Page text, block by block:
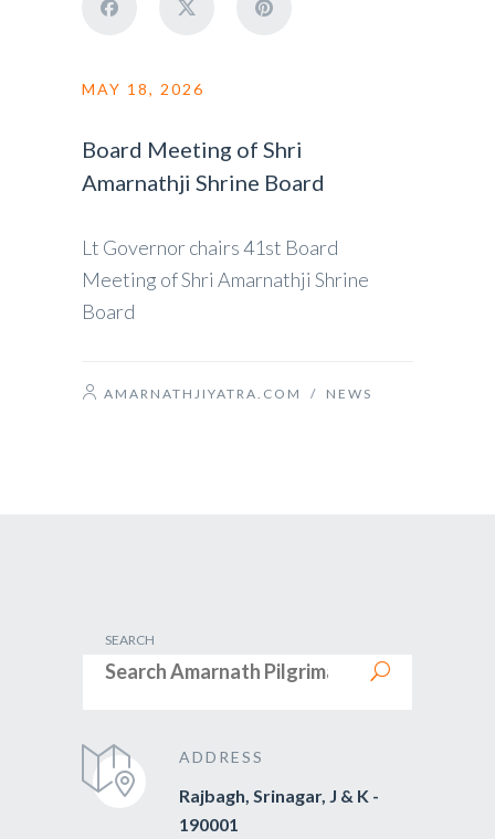
MAY 18, 2026
Board Meeting of Shri
Amarnathji Shrine Board
Lt Governor chairs 41st Board
Meeting of Shri Amarnathji Shrine
Board
AMARNATHJIYATRA.COM / NEWS
SEARCH
ADDRESS
Rajbagh, Srinagar, J & K -
190001